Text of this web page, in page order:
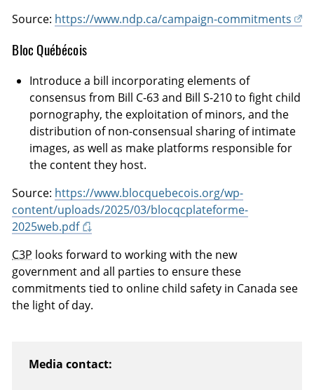
Source: https://www.ndp.ca/campaign-commitments
Bloc Québécois
Introduce a bill incorporating elements of
consensus from Bill C-63 and Bill S-210 to fight child
pornography, the exploitation of minors, and the
distribution of non-consensual sharing of intimate
images, as well as make platforms responsible for
the content they host.
Source: https://www.blocquebecois.org/wp-
content/uploads/2025/03/blocqcplateforme-
2025web.pdf
C3P looks forward to working with the new
government and all parties to ensure these
commitments tied to online child safety in Canada see
the light of day.
Media contact: